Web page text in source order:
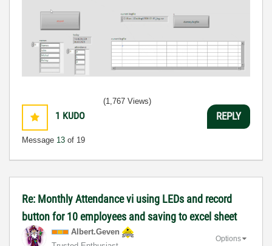
1 KUDO
Message 13 of 19
(1,767 Views)
REPLY
Re: Monthly Attendance vi using LEDs and record
button for 10 employees and saving to excel sheet
Albert.Geven
Options